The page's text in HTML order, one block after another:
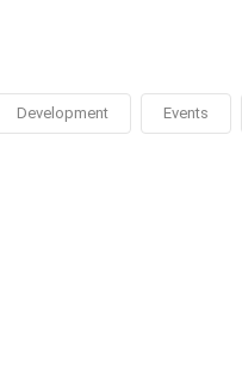
Development Events